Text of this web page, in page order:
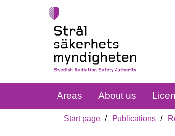
Areas About us
Start page Publications